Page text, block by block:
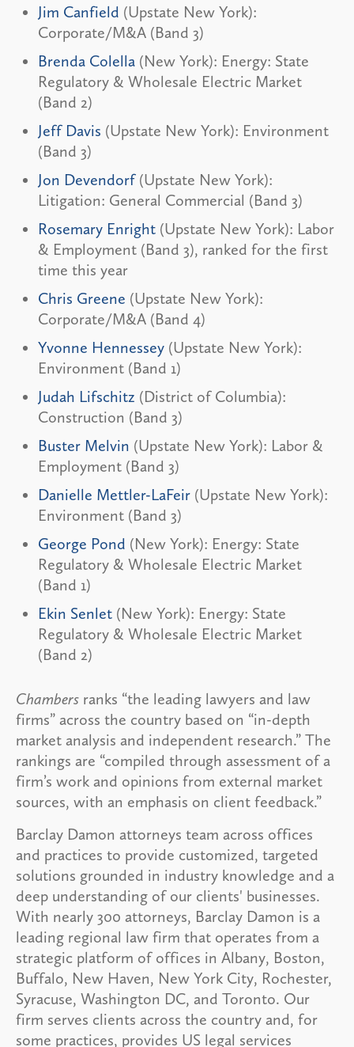
Jim Canfield (Upstate New York):
Corporate/M&A (Band 3)
Brenda Colella (New York): Energy: State
Regulatory & Wholesale Electric Market
(Band 2)
Jeff Davis (Upstate New York): Environment
(Band 3)
Jon Devendorf(Upstate New York):
Litigation: General Commercial (Band 3)
Rosemary Enright (Upstate New York): Labor
& Employment (Band 3), ranked for the first
time this year
Chris Greene (Upstate New York):
Corporate/M&A (Band 4)
Yvonne Hennessey (Upstate New York):
Environment (Band 1)
Judah Lifschitz (District of Columbia):
Construction (Band 3)
Buster Melvin (Upstate New York): Labor &
Employment (Band 3)
Danielle Mettler-LaFeir (Upstate New York):
Environment (Band 3)
George Pond (New York): Energy: State
Regulatory & Wholesale Electric Market
(Band 1)
Ekin Senlet (New York): Energy: State
Regulatory & Wholesale Electric Market
(Band 2)
Chambers ranks “the leading lawyers and law
firms” across the country based on “in-depth
market analysis and independent research.” The
rankings are “compiled through assessment of a
firm’s work and opinions from external market
sources, with an emphasis on client feedback.”
Barclay Damon attorneys team across offices
and practices to provide customized, targeted
solutions grounded in industry knowledge and a
deep understanding of our clients' businesses.
With nearly 300 attorneys, Barclay Damon is a
leading regional law firm that operates from a
strategic platform of offices in Albany, Boston,
Buffalo, New Haven, New York City, Rochester,
Syracuse, Washington DC, and Toronto. Our
firm serves clients across the country and, for
some practices, provides US legal services